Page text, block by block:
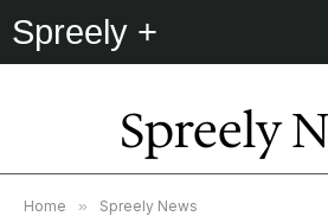
Spreely +
Spreely
Home » Spreely News